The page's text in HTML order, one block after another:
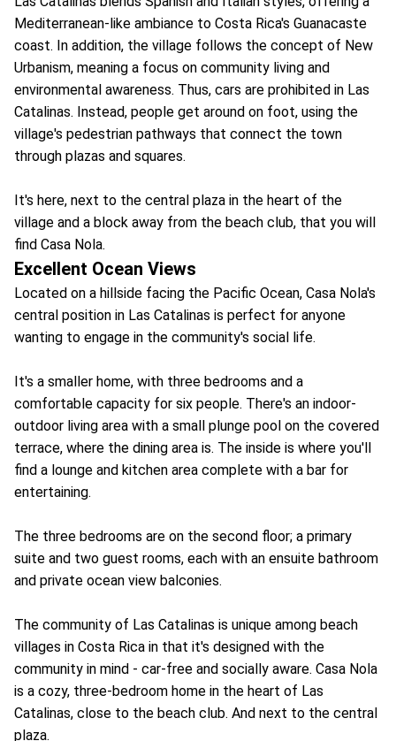
Mediterranean-like ambiance to Costa Rica's Guanacaste
coast. In addition, the village follows the concept of New
Urbanism, meaning a focus on community living and
environmental awareness. Thus, cars are prohibited in Las
Catalinas. Instead, people get around on foot, using the
village's pedestrian pathways that connect the town
through plazas and squares.
It's here, next to the central plaza in the heart of the
village and a block away from the beach club, that you will
find Casa Nola.
Excellent Ocean Views
Located on a hillside facing the Pacific Ocean, Casa Nola's
central position in Las Catalinas is perfect for anyone
wanting to engage in the community's social life.
It's a smaller home, with three bedrooms and a
comfortable capacity for six people. There's an indoor-
outdoor living area with a small plunge pool on the covered
terrace, where the dining area is. The inside is where you'll
find a lounge and kitchen area complete with a bar for
entertaining.
The three bedrooms are on the second floor; a primary
suite and two guest rooms, each with an ensuite bathroom
and private ocean view balconies.
The community of Las Catalinas is unique among beach
villages in Costa Rica in that it's designed with the
community in mind - car-free and socially aware. Casa Nola
is a cozy, three-bedroom home in the heart of Las
Catalinas, close to the beach club. And next to the central
plaza.